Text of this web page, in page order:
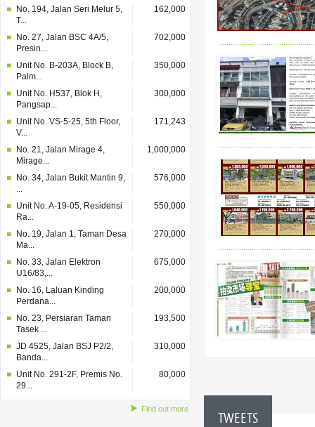
No. 194, Jalan Seri Melur 5,
T...
162,000
No. 27, Jalan BSC 4A/5,
Presin...
702,000
Unit No. B-203A, Block B,
Palm...
350,000
Unit No. H537, Blok H,
Pangsap...
300,000
Unit No. VS-5-25, 5th Floor,
V...
171,243
No. 21, Jalan Mirage 4,
Mirage...
1,000,000
No. 34, Jalan Bukit Mantin 9,
...
576,000
Unit No. A-19-05, Residensi
Ra...
550,000
No. 19, Jalan 1, Taman Desa
Ma...
270,000
No. 33, Jalan Elektron
U16/83,...
675,000
No. 16, Laluan Kinding
Perdana...
200,000
No. 23, Persiaran Taman
Tasek ...
193,500
JD 4525, Jalan BSJ P2/2,
Banda...
310,000
Unit No. 291-2F, Premis No.
29...
80,000
Find out more
TWEETS